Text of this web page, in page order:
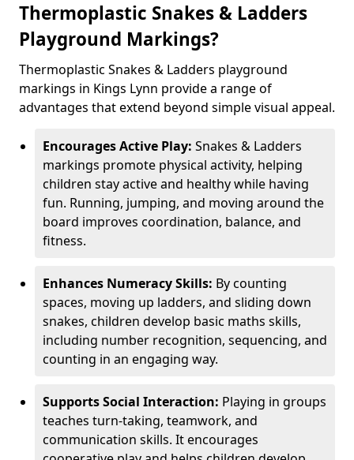
Thermoplastic Snakes & Ladders
Playground Markings?
Thermoplastic Snakes & Ladders playground
markings in Kings Lynn provide a range of
advantages that extend beyond simple visual appeal.
Encourages Active Play: Snakes & Ladders
markings promote physical activity, helping
children stay active and healthy while having
fun. Running, jumping, and moving around the
board improves coordination, balance, and
fitness.
Enhances Numeracy Skills: By counting
spaces, moving up ladders, and sliding down
snakes, children develop basic maths skills,
including number recognition, sequencing, and
counting in an engaging way.
Supports Social Interaction: Playing in groups
teaches turn-taking, teamwork, and
communication skills. It encourages